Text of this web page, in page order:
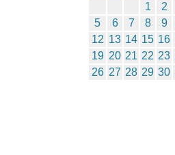
1
2
5
6 7 8 9
12 13 14 15 16
19 20 21 22 23
26 27 28 29 30